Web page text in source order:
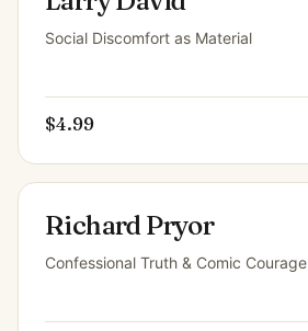
Social Discomfort as Material
$4.99
Richard Pryor
Confessional Truth & Comic Courage